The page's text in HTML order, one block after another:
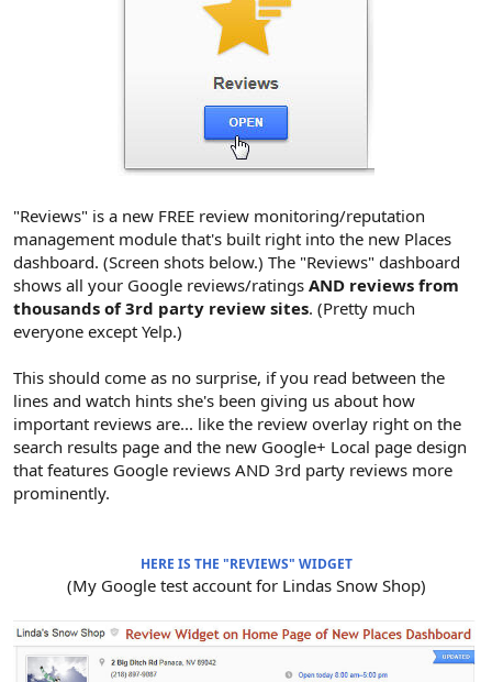
"Reviews" is a new FREE review monitoring/reputation
management module that's built right into the new Places
dashboard. (Screen shots below.) The "Reviews" dashboard
shows all your Google reviews/ratings AND reviews from
thousands of 3rd party review sites. (Pretty much
everyone except Yelp.)
This should come as no surprise, if you read between the
lines and watch hints she's been giving us about how
important reviews are... like the review overlay right on the
search results page and the new Google+ Local page design
that features Google reviews AND 3rd party reviews more
prominently.
HERE IS THE "REVIEWS" WIDGET
(My Google test account for Lindas Snow Shop)